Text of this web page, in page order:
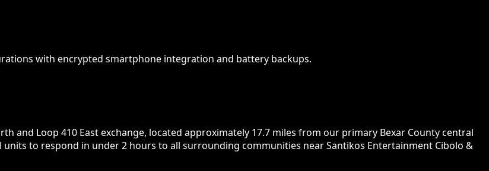
with encrypted smartphone integration and battery backups.
and Loop 410 East exchange, located approximately 17.7 miles from our primary Bexar County central
to respond in under 2 hours to all surrounding communities near Santikos Entertainment Cibolo &